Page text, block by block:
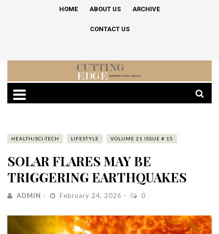
HOME ABOUT US ARCHIVE
CONTACT US
HEALTH/SCI-TECH LIFESTYLE VOLUME 21 ISSUE # 15
SOLAR FLARES MAY BE
TRIGGERING EARTHQUAKES
ADMIN February 24, 2026 0